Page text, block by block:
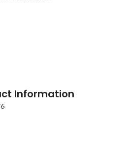
Information